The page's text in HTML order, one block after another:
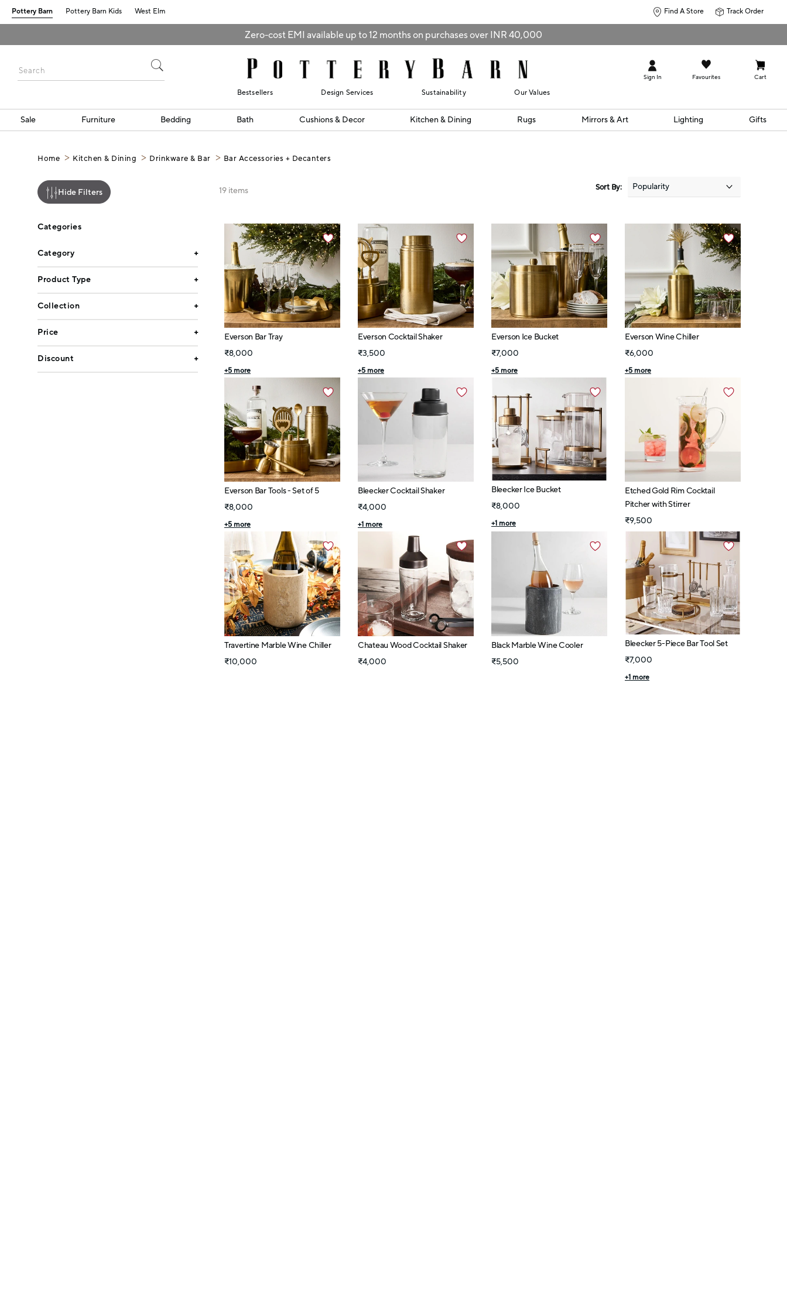
Pottery Barn Pottery Barn Kids West Elm Find A Store Track Order
Zero-cost EMI available up to 12 months on purchases over INR 40,000
Sign In Favourites Cart
Bestsellers Design Services Sustainability Our Values
Sale Furniture Bedding Bath Cushions & Decor Kitchen & Dining Rugs Mirrors & Art Lighting Gifts
Home Kitchen & Dining Drinkware & Bar Bar Accessories + Decanters
Hide Filters 19 items Sort By:
Categories
Category
Product Type
Collection
Price
Discount
Everson Bar Tray
₹8,000
+5 more
Everson Cocktail Shaker
₹3,500
+5 more
Everson Ice Bucket
₹7,000
+5 more
Everson Wine Chiller
₹6,000
+5 more
Everson Bar Tools - Set of 5
₹8,000
+5 more
Bleecker Cocktail Shaker
₹4,000
+1 more
Bleecker Ice Bucket
₹8,000
+1 more
Etched Gold Rim Cocktail
Pitcher with Stirrer
₹9,500
Travertine Marble Wine Chiller
₹10,000
Chateau Wood Cocktail Shaker
₹4,000
Black Marble Wine Cooler
₹5,500
Bleecker 5-Piece Bar Tool Set
₹7,000
+1 more